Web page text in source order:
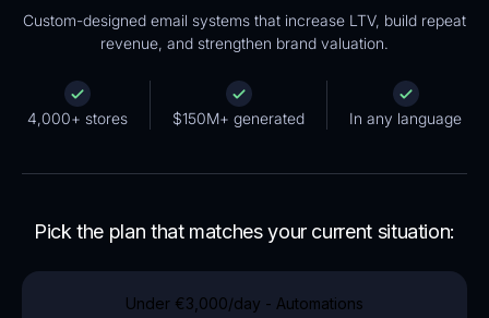
Custom-designed email systems that increase LTV, build repeat
revenue, and strengthen brand valuation.
4,000+ stores $150M+ generated In any language
Pick the plan that matches your current situation:
Under €3,000/day - Automations